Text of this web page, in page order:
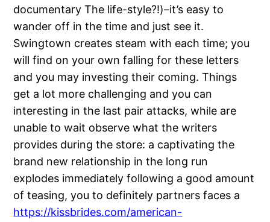
documentary The life-style?!)–it’s easy to
wander off in the time and just see it.
Swingtown creates steam with each time; you
will find on your own falling for these letters
and you may investing their coming. Things
get a lot more challenging and you can
interesting in the last pair attacks, while are
unable to wait observe what the writers
provides during the store: a captivating the
brand new relationship in the long run
explodes immediately following a good amount
of teasing, you to definitely partners faces a
https://kissbrides.com/american-